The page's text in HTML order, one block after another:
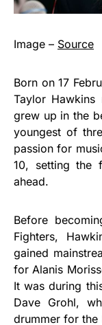
Image – Source
Born on 17
Taylor
grew up in the
youngest of
passion for
10, setting the
ahead.
Before
Fighters,
gained
for Alanis
It was during
Dave Grohl,
drummer for the